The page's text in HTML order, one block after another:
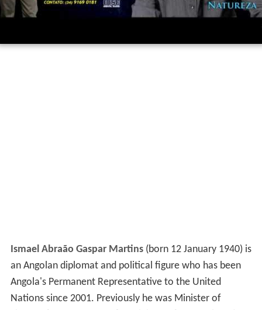
Ismael Abraão Gaspar Martins(born 12 January 1940) is
an Angolan diplomat and political figure who has been
Angola's Permanent Representative to the United
Nations since 2001. Previously he was Minister of